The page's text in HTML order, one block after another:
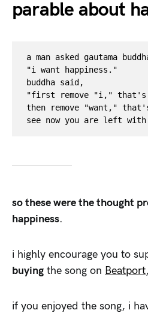
parable about
a man asked gautama
"i want happiness."
buddha said,
"first remove "i," that's
then remove "want,"
see now you are left
so these were the thought
happiness.
i highly encourage you to
buying the song on Beatport,
if you enjoyed the song, i